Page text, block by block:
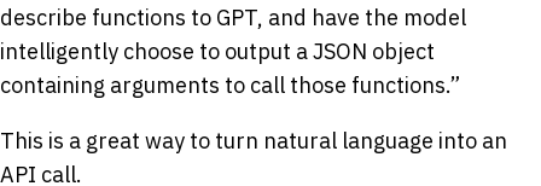
describe functions to GPT, and have the model
intelligently choose to output a JSON object
containing arguments to call those functions.”
This is a great way to turn natural language into an
API call.